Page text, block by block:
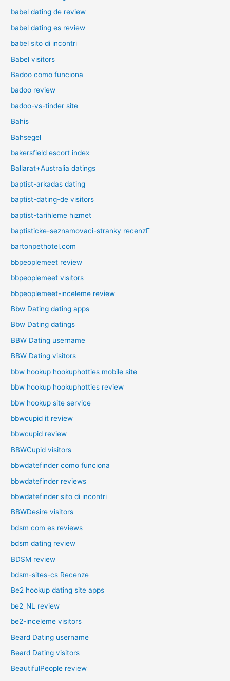
babel dating de review
babel dating es review
babel sito di incontri
Babel visitors
Badoo como funciona
badoo review
badoo-vs-tinder site
Bahis
Bahsegel
bakersfield escort index
Ballarat+Australia datings
baptist-arkadas dating
baptist-dating-de visitors
baptist-tarihleme hizmet
baptisticke-seznamovaci-stranky recenzГ­
bartonpethotel.com
bbpeoplemeet review
bbpeoplemeet visitors
bbpeoplemeet-inceleme review
Bbw Dating dating apps
Bbw Dating datings
BBW Dating username
BBW Dating visitors
bbw hookup hookuphotties mobile site
bbw hookup hookuphotties review
bbw hookup site service
bbwcupid it review
bbwcupid review
BBWCupid visitors
bbwdatefinder como funciona
bbwdatefinder reviews
bbwdatefinder sito di incontri
BBWDesire visitors
bdsm com es reviews
bdsm dating review
BDSM review
bdsm-sites-cs Recenze
Be2 hookup dating site apps
be2_NL review
be2-inceleme visitors
Beard Dating username
Beard Dating visitors
BeautifulPeople review